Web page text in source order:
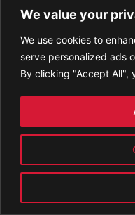
We value your
We use cookies to
serve personalized ads
By clicking "Accept All",
graduation from a
NCAA tournament last
Potentially good news
dancing each of the